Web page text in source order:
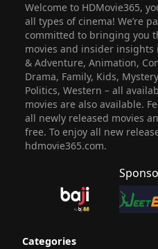
Welcome to HDMovie365,
all types of cinema! We’re
committed to bringing you
movies and insider
& Adventure, Animation,
Drama, Family, Kids,
Politics, Western – all
movies are also available.
all newly released movies
free. To enjoy all new
hdmovie365.com.
Categories